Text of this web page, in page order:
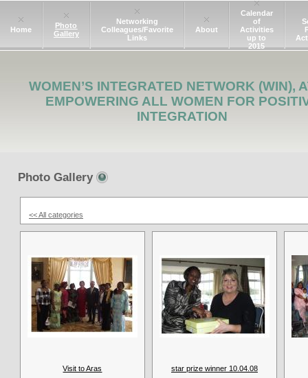
Home
Photo
Gallery
Networking
Colleagues/Favorite
Links
About
Calendar
of
Activities
up to
2015
WOMEN’S INTEGRATED NETWORK (WIN),
EMPOWERING ALL WOMEN FOR
INTEGRATION
Photo Gallery
<< All categories
Visit to Aras star prize winner 10.04.08